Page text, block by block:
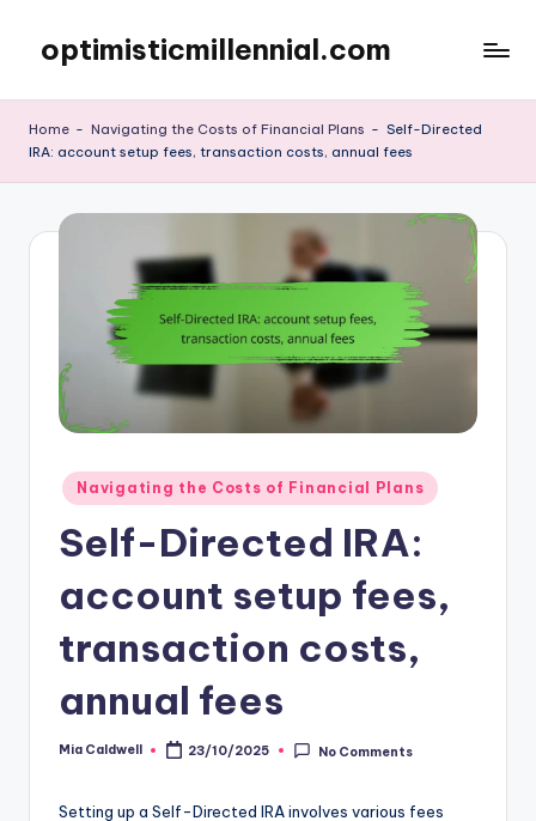
content
optimisticmillennial.com
Home - Navigating the Costs of Financial Plans - Self-Directed
IRA: account setup fees, transaction costs, annual fees
Posted
in
Navigating the Costs of Financial Plans
Self-Directed IRA:
account setup fees,
transaction costs,
annual fees
Posted
Mia Caldwell 23/10/2025 No Comments
Setting up a Self-Directed IRA involves various fees